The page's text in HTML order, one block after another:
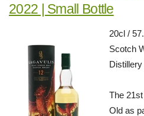
2022 | Small Bottle
20cl /
Scotch
The
Old as